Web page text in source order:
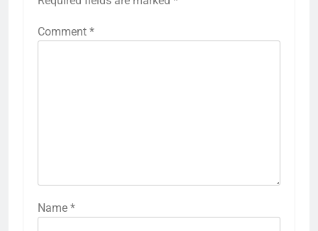
Comment *
Name *